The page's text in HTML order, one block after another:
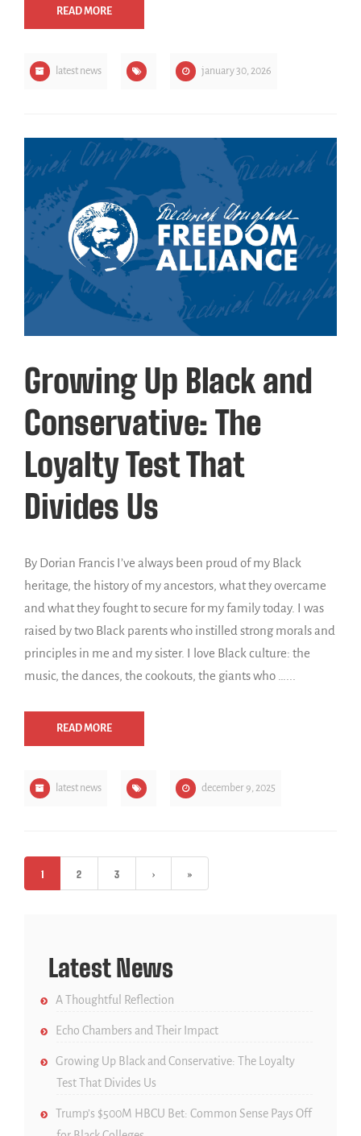
READ MORE
latest news january 30, 2026
Growing Up Black and
Conservative: The
Loyalty Test That
Divides Us
By Dorian Francis I’ve always been proud of my Black
heritage, the history of my ancestors, what they overcame
and what they fought to secure for my family today. I was
raised by two Black parents who instilled strong morals and
principles in me and my sister. I love Black culture: the
music, the dances, the cookouts, the giants who …...
READ MORE
latest news december 9, 2025
1 2 3 › »
Latest News
A Thoughtful Reflection
Echo Chambers and Their Impact
Growing Up Black and Conservative: The Loyalty
Test That Divides Us
Trump’s $500M HBCU Bet: Common Sense Pays Off